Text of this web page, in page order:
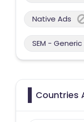
Native Ads
SEM -
Countries